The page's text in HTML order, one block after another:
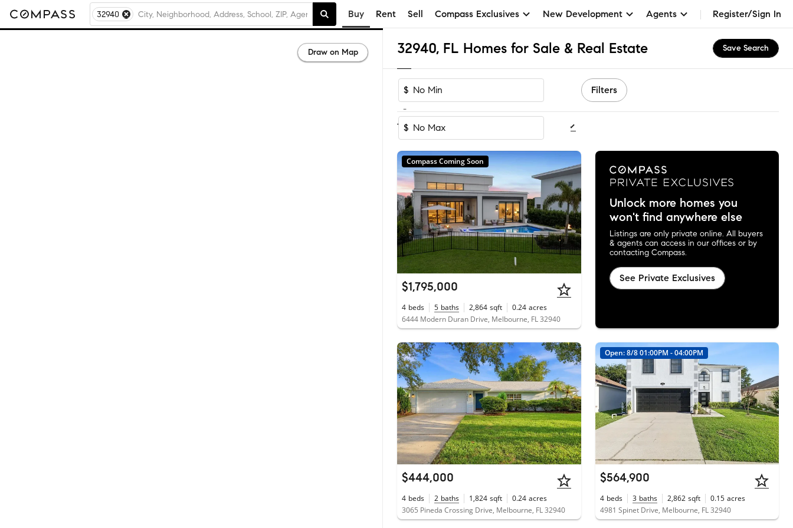
32940 Buy Rent Sell Compass Exclusives New Development Agents Register/Sign In
32940, FL Homes for Sale & Real Estate Save Search
$
-
$
Filters
1-60of 272Homes
Compass Coming Soon
$1,795,000
4 beds 5 baths 2,864 sqft 0.24 acres
6444 Modern Duran Drive, Melbourne, FL 32940
Unlock more homes you
won't find anywhere else
Listings are only private online. All buyers
& agents can access in our offices or by
contacting Compass.
See Private Exclusives
$444,000
4 beds 2 baths 1,824 sqft 0.24 acres
3065 Pineda Crossing Drive, Melbourne, FL 32940
Open: 8/8 01:00PM - 04:00PM
$564,900
4 beds 3 baths 2,862 sqft 0.15 acres
4981 Spinet Drive, Melbourne, FL 32940
Draw on Map